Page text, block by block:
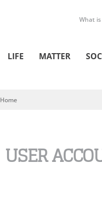
What is
LIFE MATTER
You are here
Home
USER